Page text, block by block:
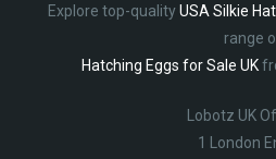
Explore top-qualityUSA Silkie
range
Hatching Eggs for Sale UK
Lobotz UK
1 London